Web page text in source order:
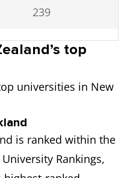
239
244
|
top
universities in New
is ranked within the
Rankings,